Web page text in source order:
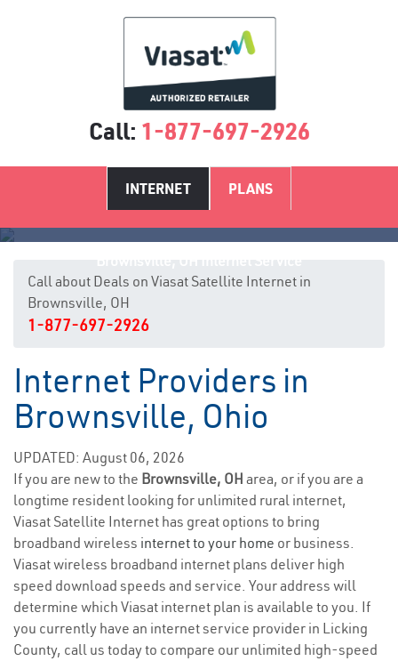
Call: 1-877-697-2926
INTERNET PLANS
Call about Deals on Viasat Satellite Internet in
Brownsville, OH
1-877-697-2926
Internet Providers in
Brownsville, Ohio
UPDATED: August 06, 2026
If you are new to the Brownsville, OH area, or if you are a
longtime resident looking for unlimited rural internet,
Viasat Satellite Internet has great options to bring
broadband wireless internet to your home or business.
Viasat wireless broadband internet plans deliver high
speed download speeds and service. Your address will
determine which Viasat internet plan is available to you. If
you currently have an internet service provider in Licking
County, call us today to compare our unlimited high-speed